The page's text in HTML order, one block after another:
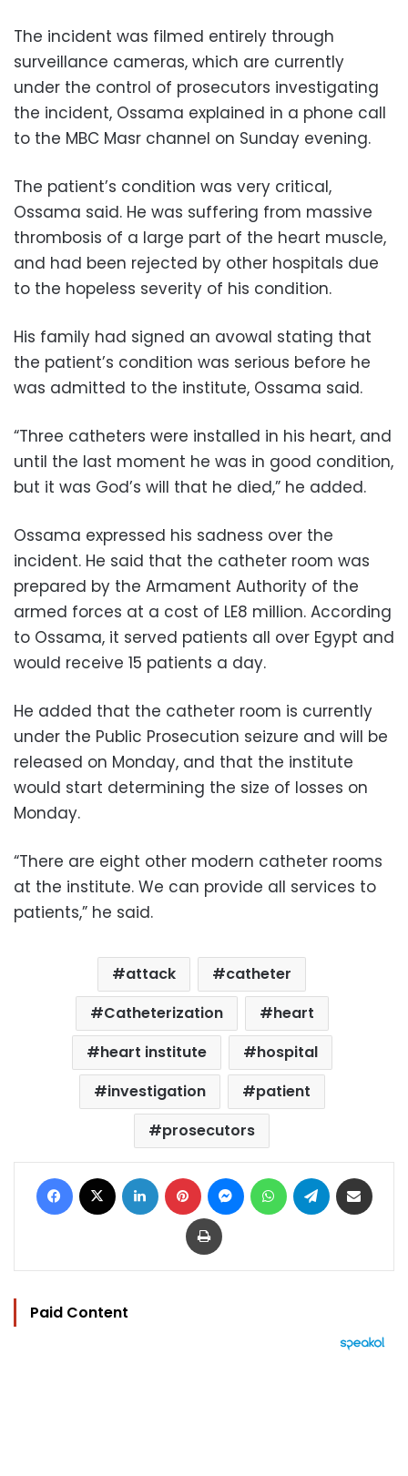
The incident was filmed entirely through
surveillance cameras, which are currently
under the control of prosecutors investigating
the incident, Ossama explained in a phone call
to the MBC Masr channel on Sunday evening.
The patient’s condition was very critical,
Ossama said. He was suffering from massive
thrombosis of a large part of the heart muscle,
and had been rejected by other hospitals due
to the hopeless severity of his condition.
His family had signed an avowal stating that
the patient’s condition was serious before he
was admitted to the institute, Ossama said.
“Three catheters were installed in his heart, and
until the last moment he was in good condition,
but it was God’s will that he died,” he added.
Ossama expressed his sadness over the
incident. He said that the catheter room was
prepared by the Armament Authority of the
armed forces at a cost of LE8 million. According
to Ossama, it served patients all over Egypt and
would receive 15 patients a day.
He added that the catheter room is currently
under the Public Prosecution seizure and will be
released on Monday, and that the institute
would start determining the size of losses on
Monday.
“There are eight other modern catheter rooms
at the institute. We can provide all services to
patients,” he said.
attack
catheter
Catheterization
heart
heart institute
hospital
investigation
patient
prosecutors
Facebook LinkedIn Pinterest MessengerWhatsAppTelegram
Print
Paid Content